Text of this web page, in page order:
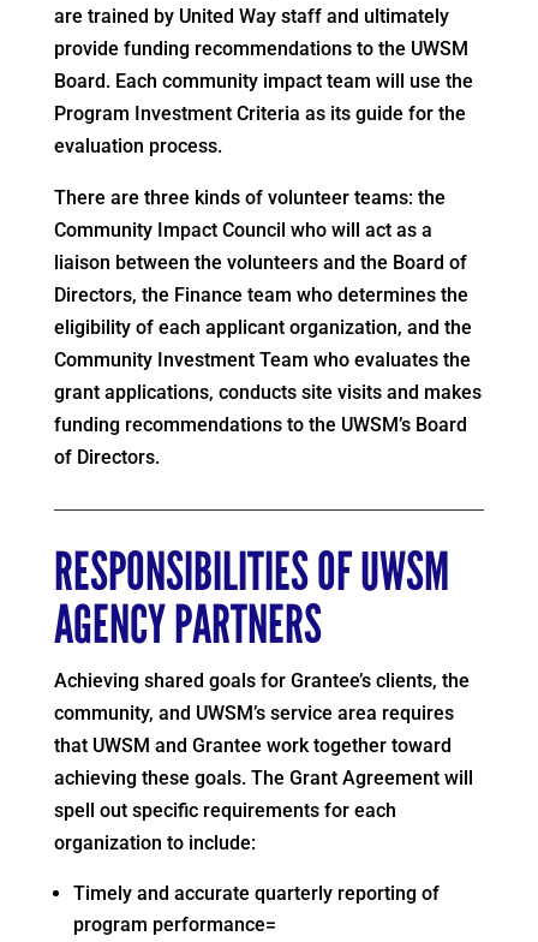
are trained by United Way staff and ultimately
provide funding recommendations to the UWSM
Board. Each community impact team will use the
Program Investment Criteria as its guide for the
evaluation process.
There are three kinds of volunteer teams: the
Community Impact Council who will act as a
liaison between the volunteers and the Board of
Directors, the Finance team who determines the
eligibility of each applicant organization, and the
Community Investment Team who evaluates the
grant applications, conducts site visits and makes
funding recommendations to the UWSM’s Board
of Directors.
RESPONSIBILITIES OF UWSM
AGENCY PARTNERS
Achieving shared goals for Grantee’s clients, the
community, and UWSM’s service area requires
that UWSM and Grantee work together toward
achieving these goals. The Grant Agreement will
spell out specific requirements for each
organization to include:
Timely and accurate quarterly reporting of
program performance=